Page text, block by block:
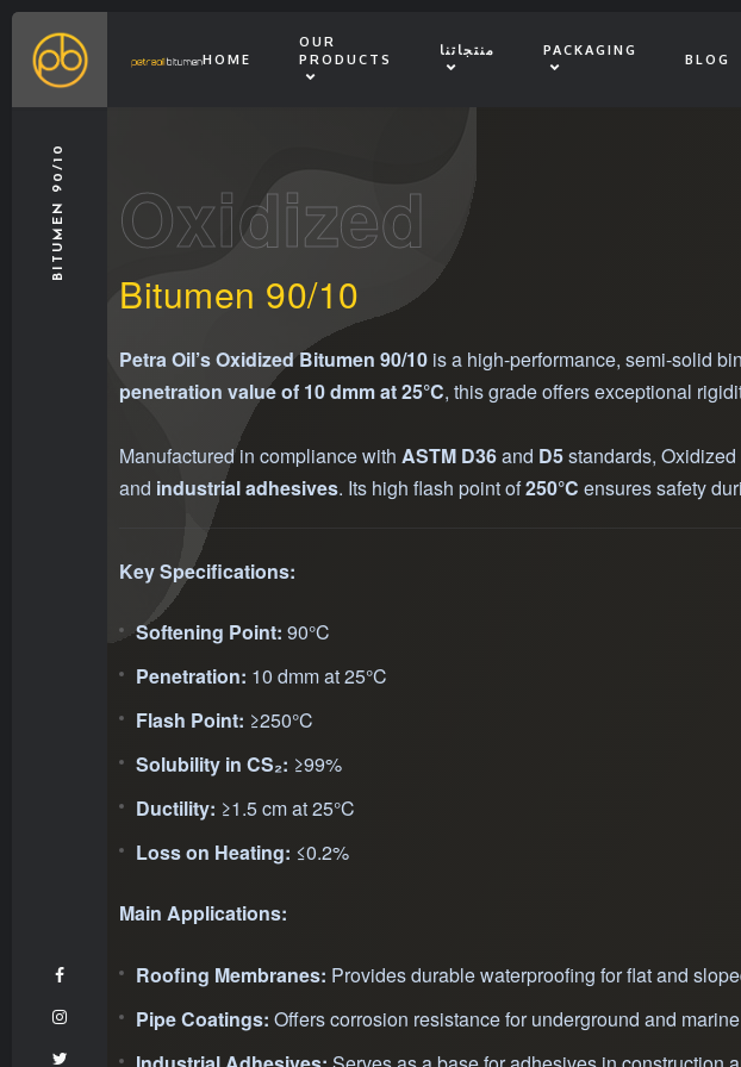
HOME
OUR
PRODUCTS
منتجاتنا PACKAGING
BLOG
BITUMEN 90/10 Oxidized
Bitumen 90/10
Petra Oil’s Oxidized Bitumen 90/10 is a high-performance, semi-solid
penetration value of 10 dmm at 25°C, this grade offers exceptional
Manufactured in compliance with ASTM D36and D5standards,
and industrial adhesives. Its high flash point of250°C ensures safety
Key Specifications:
Softening Point: 90°C
Penetration: 10 dmm at 25°C
Flash Point: ≥250°C
Solubility in CS₂: ≥99%
Ductility: ≥1.5 cm at 25°C
Loss on Heating: ≤0.2%
Main Applications:
Roofing Membranes: Provides durable waterproofing for flat and
Pipe Coatings: Offers corrosion resistance for underground and